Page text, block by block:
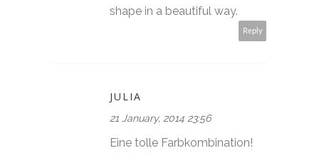
shape in a beautiful way.
Reply
JULIA
21 January, 2014 23:56
Eine tolle Farbkombination!